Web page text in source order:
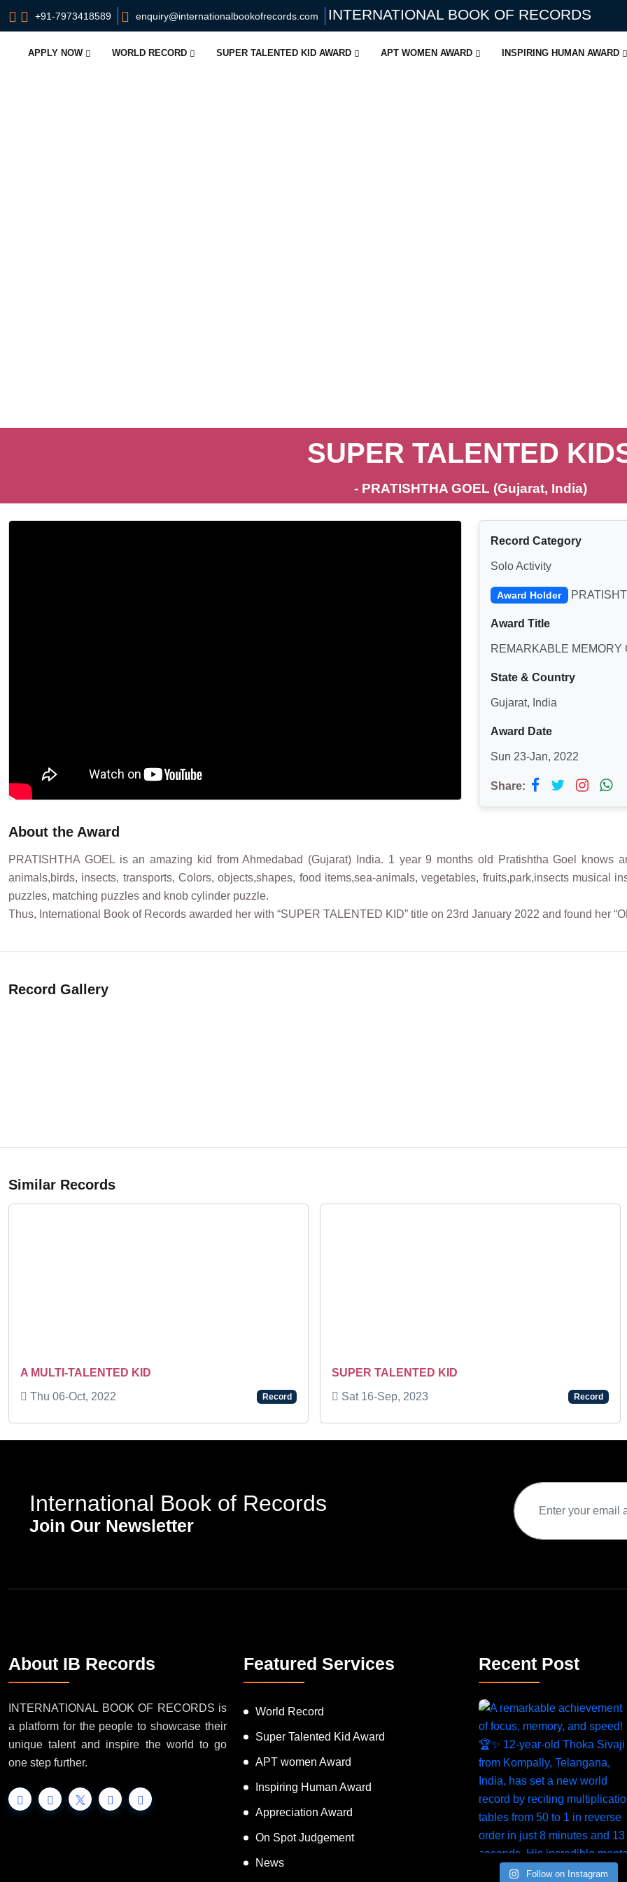
+91-7973418589 enquiry@internationalbookofrecords.com INTERNATIONAL BOOK OF RECORDS
APPLY NOW WORLD RECORD SUPER TALENTED KID AWARD APT WOMEN AWARD INSPIRING HUMAN AWARD
SUPER TALENTED
- PRATISHTHA GOEL (Gujarat, India)
Record Category
Solo Activity
Award Holder
Award Title
REMARKABLE MEMORY
State & Country
Gujarat, India
Award Date
Sun 23-Jan, 2022
Share:
About the Award
PRATISHTHA GOEL is an amazing kid from Ahmedabad (Gujarat) India. 1 year 9 months old Pratishtha Goel knows
animals,birds, insects, transports, Colors, objects,shapes, food items,sea-animals, vegetables, fruits,park,insects musical
puzzles, matching puzzles and knob cylinder puzzle.
Thus, International Book of Records awarded her with “SUPER TALENTED KID” title on 23rd January 2022 and found her
Record Gallery
Similar Records
A MULTI-TALENTED KID
Thu 06-Oct, 2022
Record
SUPER TALENTED KID
Sat 16-Sep, 2023
Record
International Book of Records
Join Our Newsletter
About IB Records
INTERNATIONAL BOOK OF RECORDS is
a platform for the people to showcase their
unique talent and inspire the world to go
one step further.
Featured Services
World Record
Super Talented Kid Award
APT women Award
Inspiring Human Award
Appreciation Award
On Spot Judgement
News
Recent Post
Follow on Instagram